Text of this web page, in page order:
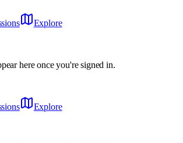
Explore
here once you're signed in.
Explore